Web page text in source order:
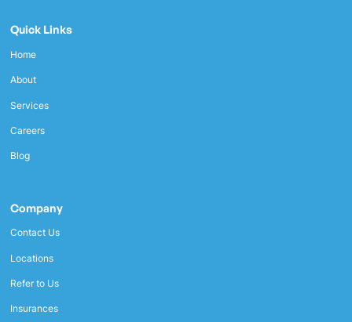
Quick Links
Home
About
Services
Careers
Blog
Company
Contact Us
Locations
Refer to Us
Insurances